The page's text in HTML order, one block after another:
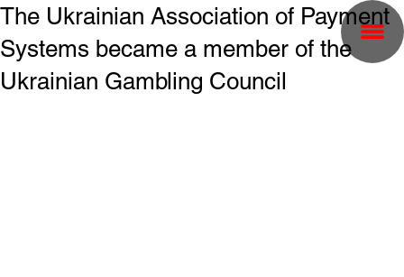
The Ukrainian Association of Payment
Systems became a member of the
Ukrainian Gambling Council